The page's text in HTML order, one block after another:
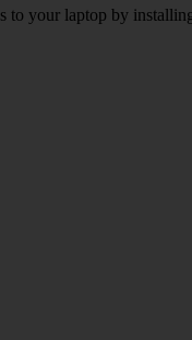
to your laptop by